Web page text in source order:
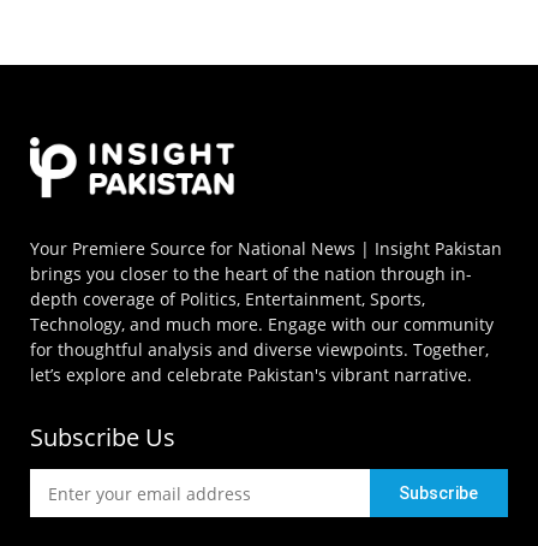
Your Premiere Source for National News | Insight Pakistan
brings you closer to the heart of the nation through in-
depth coverage of Politics, Entertainment, Sports,
Technology, and much more. Engage with our community
for thoughtful analysis and diverse viewpoints. Together,
let’s explore and celebrate Pakistan's vibrant narrative.
Subscribe Us